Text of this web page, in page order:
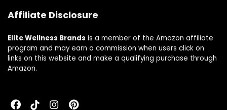
Levels* | 120
Affiliate Disclosure
Elite Wellness Brands is a member of the Amazon affiliate
program and may earn a commission when users click on
links on this website and make a qualifying purchase through
Amazon.